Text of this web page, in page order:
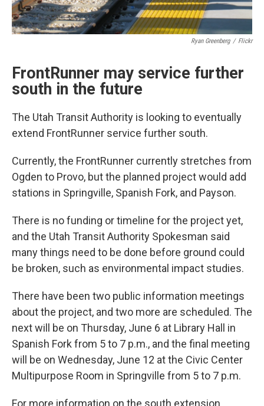
Ryan Greenberg / Flickr
FrontRunner may service further
south in the future
The Utah Transit Authority is looking to eventually
extend FrontRunner service further south.
Currently, the FrontRunner currently stretches from
Ogden to Provo, but the planned project would add
stations in Springville, Spanish Fork, and Payson.
There is no funding or timeline for the project yet,
and the Utah Transit Authority Spokesman said
many things need to be done before ground could
be broken, such as environmental impact studies.
There have been two public information meetings
about the project, and two more are scheduled. The
next will be on Thursday, June 6 at Library Hall in
Spanish Fork from 5 to 7 p.m., and the final meeting
will be on Wednesday, June 12 at the Civic Center
Multipurpose Room in Springville from 5 to 7 p.m.
For more information on the south extension